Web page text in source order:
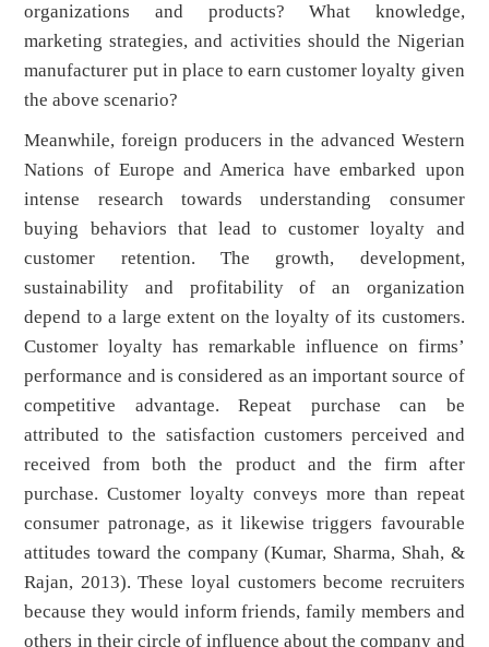
organizations and products? What knowledge,
marketing strategies, and activities should the Nigerian
manufacturer put in place to earn customer loyalty given
the above scenario?
Meanwhile, foreign producers in the advanced Western
Nations of Europe and America have embarked upon
intense research towards understanding consumer
buying behaviors that lead to customer loyalty and
customer retention. The growth, development,
sustainability and profitability of an organization
depend to a large extent on the loyalty of its customers.
Customer loyalty has remarkable influence on firms’
performance and is considered as an important source of
competitive advantage. Repeat purchase can be
attributed to the satisfaction customers perceived and
received from both the product and the firm after
purchase. Customer loyalty conveys more than repeat
consumer patronage, as it likewise triggers favourable
attitudes toward the company (Kumar, Sharma, Shah, &
Rajan, 2013). These loyal customers become recruiters
because they would inform friends, family members and
others in their circle of influence about the company and